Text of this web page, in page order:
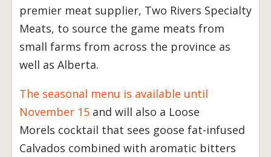
premier meat supplier, Two Rivers Specialty
Meats, to source the game meats from
small farms from across the province as
well as Alberta.
The seasonal menu is available until
November 15 and will also a Loose
Morels cocktail that sees goose fat-infused
Calvados combined with aromatic bitters